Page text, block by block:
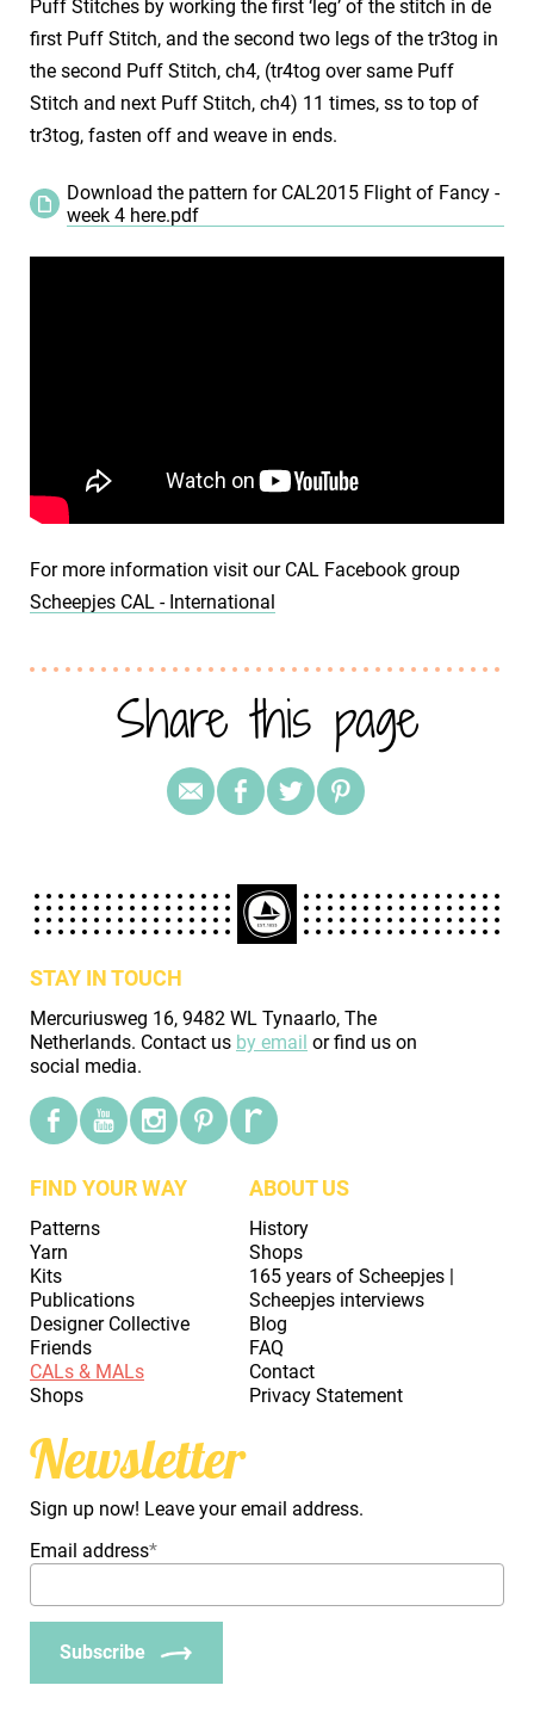
Puff Stitches by working the first ‘leg’ of the stitch in de
first Puff Stitch, and the second two legs of the tr3tog in
the second Puff Stitch, ch4, (tr4tog over same Puff
Stitch and next Puff Stitch, ch4) 11 times, ss to top of
tr3tog, fasten off and weave in ends.
Download the pattern for CAL2015 Flight of Fancy -
week 4 here.pdf
For more information visit our CAL Facebook group
Scheepjes CAL - International
Share this page
STAY IN TOUCH
Mercuriusweg 16, 9482 WL Tynaarlo, The
Netherlands. Contact us by email or find us on
social media.
FIND YOUR WAY
Patterns
Yarn
Kits
Publications
Designer Collective
Friends
CALs & MALs
Shops
ABOUT US
History
Shops
165 years of Scheepjes |
Scheepjes interviews
Blog
FAQ
Contact
Privacy Statement
Newsletter
Sign up now! Leave your email address.
Email address*
Subscribe